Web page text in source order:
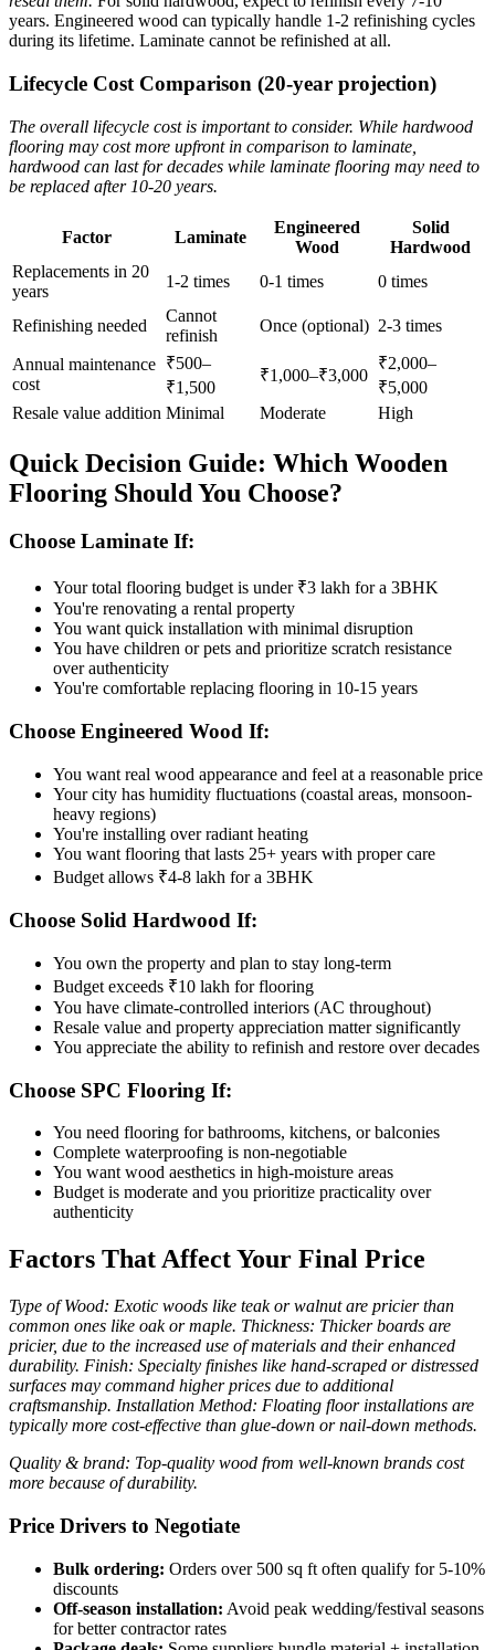
years. Engineered wood can typically handle 1-2 refinishing cycles
during its lifetime. Laminate cannot be refinished at all.
Lifecycle Cost Comparison (20-year projection)
The overall lifecycle cost is important to consider. While hardwood
flooring may cost more upfront in comparison to laminate,
hardwood can last for decades while laminate flooring may need to
be replaced after 10-20 years.
Factor Laminate
Engineered
Wood
Solid
Hardwood
Replacements in 20
years
1-2 times 0-1 times 0 times
Refinishing needed
Cannot
refinish
Once (optional) 2-3 times
Annual maintenance
cost
₹500–
₹1,500
₹1,000–₹3,000
₹2,000–
₹5,000
Resale value addition Minimal Moderate High
Quick Decision Guide: Which Wooden
Flooring Should You Choose?
Choose Laminate If:
Your total flooring budget is under ₹3 lakh for a 3BHK
You're renovating a rental property
You want quick installation with minimal disruption
You have children or pets and prioritize scratch resistance
over authenticity
You're comfortable replacing flooring in 10-15 years
Choose Engineered Wood If:
You want real wood appearance and feel at a reasonable price
Your city has humidity fluctuations (coastal areas, monsoon-
heavy regions)
You're installing over radiant heating
You want flooring that lasts 25+ years with proper care
Budget allows ₹4-8 lakh for a 3BHK
Choose Solid Hardwood If:
You own the property and plan to stay long-term
Budget exceeds ₹10 lakh for flooring
You have climate-controlled interiors (AC throughout)
Resale value and property appreciation matter significantly
You appreciate the ability to refinish and restore over decades
Choose SPC Flooring If:
You need flooring for bathrooms, kitchens, or balconies
Complete waterproofing is non-negotiable
You want wood aesthetics in high-moisture areas
Budget is moderate and you prioritize practicality over
authenticity
Factors That Affect Your Final Price
Type of Wood: Exotic woods like teak or walnut are pricier than
common ones like oak or maple. Thickness: Thicker boards are
pricier, due to the increased use of materials and their enhanced
durability. Finish: Specialty finishes like hand-scraped or distressed
surfaces may command higher prices due to additional
craftsmanship. Installation Method: Floating floor installations are
typically more cost-effective than glue-down or nail-down methods.
Quality & brand: Top-quality wood from well-known brands cost
more because of durability.
Price Drivers to Negotiate
Bulk ordering: Orders over 500 sq ft often qualify for 5-10%
discounts
Off-season installation: Avoid peak wedding/festival seasons
for better contractor rates